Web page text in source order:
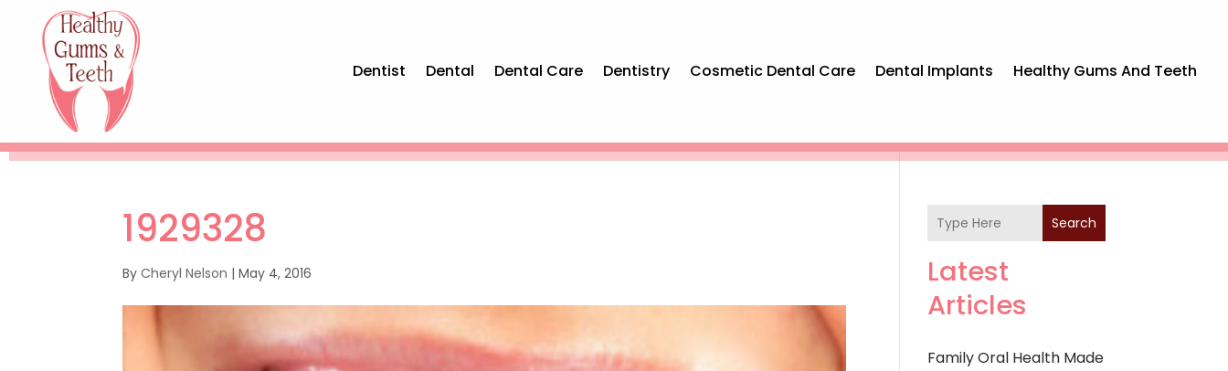
Dentist Dental Dental Care Dentistry Cosmetic Dental Care Dental Implants Healthy Gums And Teeth
1929328
ByCheryl Nelson |May 4, 2016
Search
Latest
Articles
Family Oral Health Made